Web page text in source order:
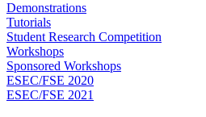
Demonstrations
Tutorials
Student Research Competition
Workshops
Sponsored Workshops
ESEC/FSE 2020
ESEC/FSE 2021